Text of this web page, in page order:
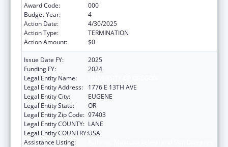
Award Code:
000
Budget Year:
4
Action Date:
4/30/2025
Action Type:
TERMINATION
Action Amount:
$0
Issue Date FY:
2025
Funding FY:
2024
Legal Entity Name:
Legal Entity Address:
1776 E 13TH AVE
Legal Entity City:
EUGENE
Legal Entity State:
OR
Legal Entity Zip Code: 97403
Legal Entity COUNTY: LANE
Legal Entity COUNTRY:USA
Assistance Listing: